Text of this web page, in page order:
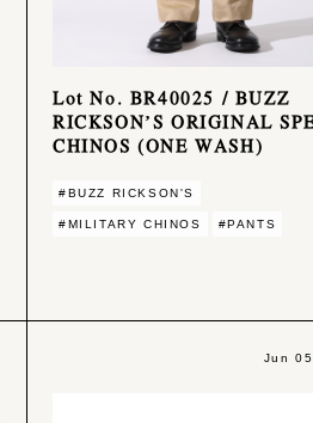
Lot No. BR40025 / BUZZ
RICKSON’S ORIGINAL
CHINOS (ONE WASH)
#BUZZ RICKSON'S
#MILITARY CHINOS #PANTS
Jun